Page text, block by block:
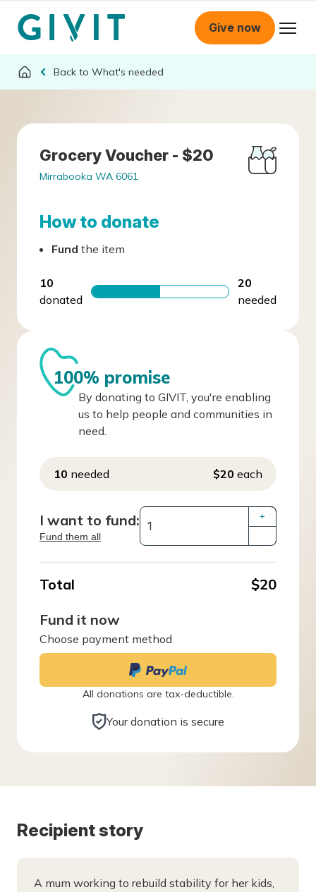
Give now
What's needed
Grocery Voucher - $20
Mirrabooka WA 6061
How to donate
Fund the item
10
donated
20
needed
100% promise
By donating to GIVIT, you're enabling
us to help people and communities in
need.
10 needed $20 each
I want to fund:
Fund them all
+
Total
$20
Fund it now
Choose payment method
All donations are tax-deductible.
Your donation is secure
Recipient story
A mum working to rebuild stability for her kids,